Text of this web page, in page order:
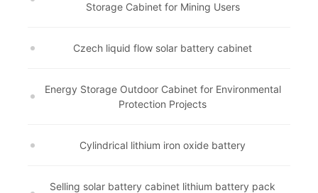
Storage Cabinet for Mining Users
Czech liquid flow solar battery cabinet
Energy Storage Outdoor Cabinet for Environmental
Protection Projects
Cylindrical lithium iron oxide battery
Selling solar battery cabinet lithium battery pack